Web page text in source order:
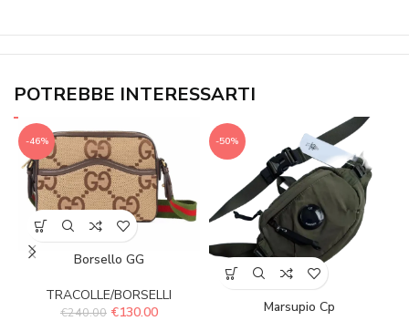
POTREBBE INTERESSARTI
-46%
Borsello GG
TRACOLLE/BORSELLI
€240.00 €130.00
-50%
Marsupio Cp